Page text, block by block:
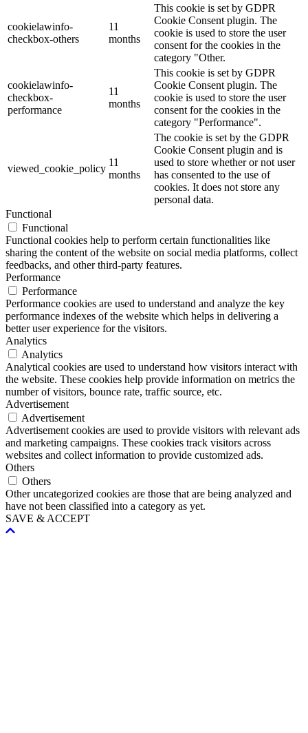
cookielawinfo-
checkbox-others
11
months
This cookie is set by GDPR
Cookie Consent plugin. The
cookie is used to store the user
consent for the cookies in the
category "Other.
cookielawinfo-
checkbox-
performance
11
months
This cookie is set by GDPR
Cookie Consent plugin. The
cookie is used to store the user
consent for the cookies in the
category "Performance".
viewed_cookie_policy
11
months
The cookie is set by the GDPR
Cookie Consent plugin and is
used to store whether or not user
has consented to the use of
cookies. It does not store any
personal data.
Functional
Functional
Functional cookies help to perform certain functionalities like
sharing the content of the website on social media platforms, collect
feedbacks, and other third-party features.
Performance
Performance
Performance cookies are used to understand and analyze the key
performance indexes of the website which helps in delivering a
better user experience for the visitors.
Analytics
Analytics
Analytical cookies are used to understand how visitors interact with
the website. These cookies help provide information on metrics the
number of visitors, bounce rate, traffic source, etc.
Advertisement
Advertisement
Advertisement cookies are used to provide visitors with relevant ads
and marketing campaigns. These cookies track visitors across
websites and collect information to provide customized ads.
Others
Others
Other uncategorized cookies are those that are being analyzed and
have not been classified into a category as yet.
SAVE & ACCEPT